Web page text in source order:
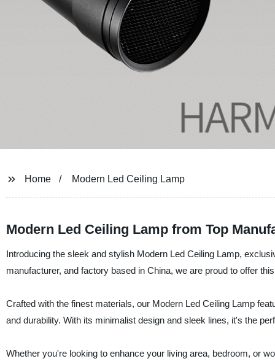
Home Modern Led Ceiling Lamp
Modern Led Ceiling Lamp from Top
Introducing the sleek and stylish Modern Led Ceiling Lamp,
manufacturer, and factory based in China, we are proud to offer
Crafted with the finest materials, our Modern Led Ceiling Lamp
and durability. With its minimalist design and sleek lines, it's the
Whether you're looking to enhance your living area, bedroom, or